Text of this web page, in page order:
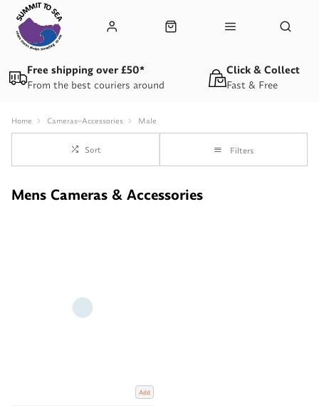
From the best couriers around
Free shipping over £50*
Fast & Free
Click & Collect
Home Cameras--Accessories Male
Sort Filters
Mens Cameras & Accessories
Add